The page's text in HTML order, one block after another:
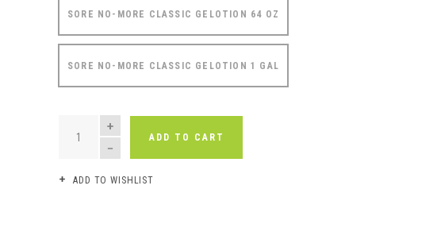
SORE NO-MORE CLASSIC GELOTION 64 OZ
SORE NO-MORE CLASSIC GELOTION 1 GAL
QUANTITY
ADD TO CART
ADD TO WISHLIST